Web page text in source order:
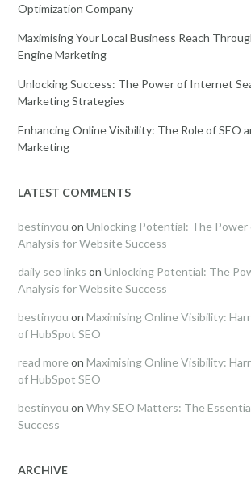
Optimization Company
Maximising Your Local Business Reach
Engine Marketing
Unlocking Success: The Power of Internet
Marketing Strategies
Enhancing Online Visibility: The Role of SEO
Marketing
LATEST COMMENTS
bestinyou on Unlocking Potential: The Power
Analysis for Website Success
daily seo links on Unlocking Potential: The
Analysis for Website Success
bestinyou on Maximising Online Visibility:
of HubSpot SEO
read more on Maximising Online Visibility:
of HubSpot SEO
bestinyou on Why SEO Matters: The
Success
ARCHIVE